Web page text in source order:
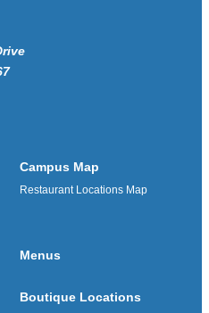
Campus Map
Restaurant Locations Map
Menus
Boutique Locations